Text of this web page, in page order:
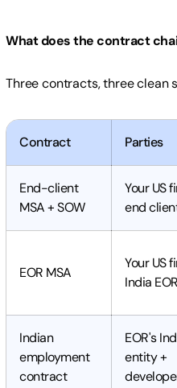
What does the contract
Three contracts, three clean
Contract Parties
End-client
MSA + SOW
Your US
end
EOR MSA
Your US
India EOR
Indian
employment
contract
EOR's
entity +